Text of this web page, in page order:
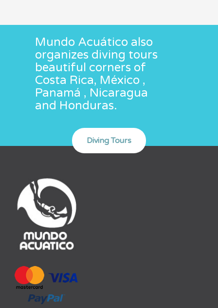
Mundo Acuático also
organizes diving tours
beautiful corners of
Costa Rica, México ,
Panamá , Nicaragua
and Honduras.